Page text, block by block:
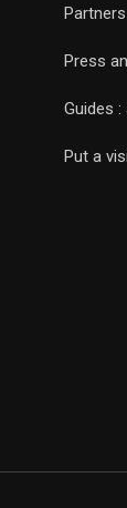
Partners
Press
Guides
Put a